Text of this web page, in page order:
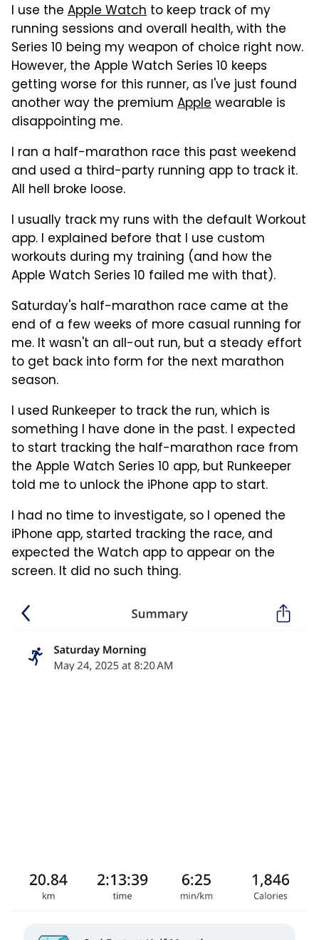
I use the Apple Watch to keep track of my
running sessions and overall health, with the
Series 10 being my weapon of choice right now.
However, the Apple Watch Series 10 keeps
getting worse for this runner, as I've just found
another way the premium Applewearable is
disappointing me.
I ran a half-marathon race this past weekend
and used a third-party running app to track it.
All hell broke loose.
I usually track my runs with the default Workout
app. I explained before that I use custom
workouts during my training (and how the
Apple Watch Series 10 failed me with that).
Saturday's half-marathon race came at the
end of a few weeks of more casual running for
me. It wasn't an all-out run, but a steady effort
to get back into form for the next marathon
season.
I used Runkeeper to track the run, which is
something I have done in the past. I expected
to start tracking the half-marathon race from
the Apple Watch Series 10 app, but Runkeeper
told me to unlock the iPhone app to start.
I had no time to investigate, so I opened the
iPhone app, started tracking the race, and
expected the Watch app to appear on the
screen. It did no such thing.